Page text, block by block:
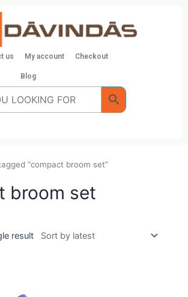
us My account Checkout
Blog
“compact broom set”
broom set
result